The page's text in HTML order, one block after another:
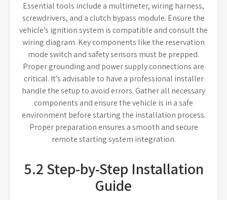
Essential tools include a multimeter, wiring harness,
screwdrivers, and a clutch bypass module. Ensure the
vehicle’s ignition system is compatible and consult the
wiring diagram. Key components like the reservation
mode switch and safety sensors must be prepped.
Proper grounding and power supply connections are
critical. It’s advisable to have a professional installer
handle the setup to avoid errors. Gather all necessary
components and ensure the vehicle is in a safe
environment before starting the installation process.
Proper preparation ensures a smooth and secure
remote starting system integration.
5.2 Step-by-Step Installation
Guide